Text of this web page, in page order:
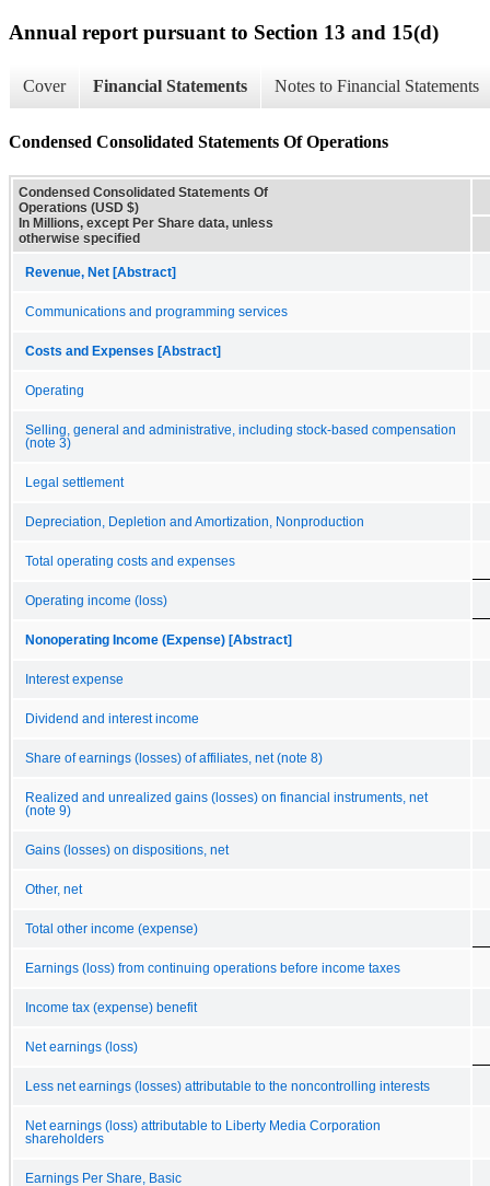
Annual report pursuant to Section 13 and 15(d)
Cover Financial Statements Notes to Financial Statements
Condensed Consolidated Statements Of Operations
Condensed Consolidated Statements Of
Operations (USD $)
In Millions, except Per Share data, unless
otherwise specified
Revenue, Net [Abstract]
Communications and programming services
Costs and Expenses [Abstract]
Operating
Selling, general and administrative, including stock-based compensation
(note 3)
Legal settlement
Depreciation, Depletion and Amortization, Nonproduction
Total operating costs and expenses
Operating income (loss)
Nonoperating Income (Expense) [Abstract]
Interest expense
Dividend and interest income
Share of earnings (losses) of affiliates, net (note 8)
Realized and unrealized gains (losses) on financial instruments, net
(note 9)
Gains (losses) on dispositions, net
Other, net
Total other income (expense)
Earnings (loss) from continuing operations before income taxes
Income tax (expense) benefit
Net earnings (loss)
Less net earnings (losses) attributable to the noncontrolling interests
Net earnings (loss) attributable to Liberty Media Corporation
shareholders
Earnings Per Share, Basic